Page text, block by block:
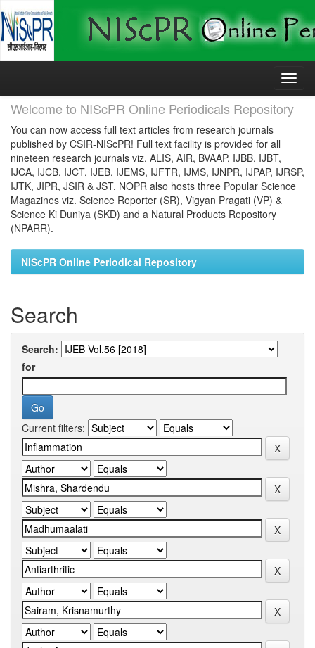
Skip
Welcome to NIScPR Online Periodicals Repository
You can now access full text articles from research journals
published by CSIR-NIScPR! Full text facility is provided for all
nineteen research journals viz. ALIS, AIR, BVAAP, IJBB, IJBT,
IJCA, IJCB, IJCT, IJEB, IJEMS, IJFTR, IJMS, IJNPR, IJPAP, IJRSP,
IJTK, JIPR, JSIR & JST. NOPR also hosts three Popular Science
Magazines viz. Science Reporter (SR), Vigyan Pragati (VP) &
Science Ki Duniya (SKD) and a Natural Products Repository
(NPARR).
NIScPR Online Periodical Repository
Search
Search:
for
Current filters: